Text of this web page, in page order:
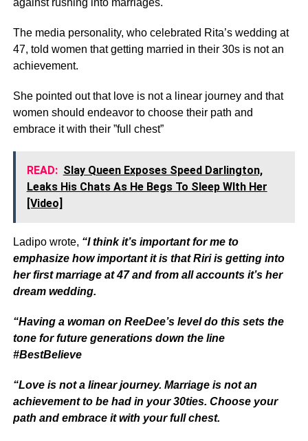
The media personality, who celebrated Rita’s wedding at
47, told women that getting married in their 30s is not an
achievement.
She pointed out that love is not a linear journey and that
women should endeavor to choose their path and
embrace it with their ”full chest”
READ: Slay Queen Exposes Speed Darlington,
Leaks His Chats As He Begs To Sleep WIth Her
[Video]
Ladipo wrote, “I think it’s important for me to
emphasize how important it is that Riri is getting into
her first marriage at 47 and from all accounts it’s her
dream wedding.
“Having a woman on ReeDee’s level do this sets the
tone for future generations down the line
#BestBelieve
“Love is not a linear journey. Marriage is not an
achievement to be had in your 30ties. Choose your
path and embrace it with your full chest.